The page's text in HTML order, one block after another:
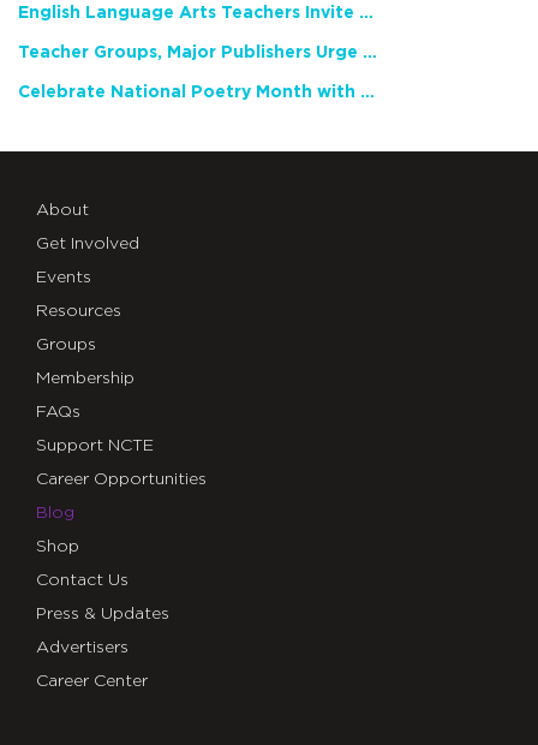
English Language Arts Teachers Invite Feedback on Working Framework for Responsible AI Use in Classrooms and Schools
Teacher Groups, Major Publishers Urge Lawmakers to Protect Freedom to Read
Celebrate National Poetry Month with NCTE
About
Get Involved
Events
Resources
Groups
Membership
FAQs
Support NCTE
Career Opportunities
Blog
Shop
Contact Us
Press & Updates
Advertisers
Career Center